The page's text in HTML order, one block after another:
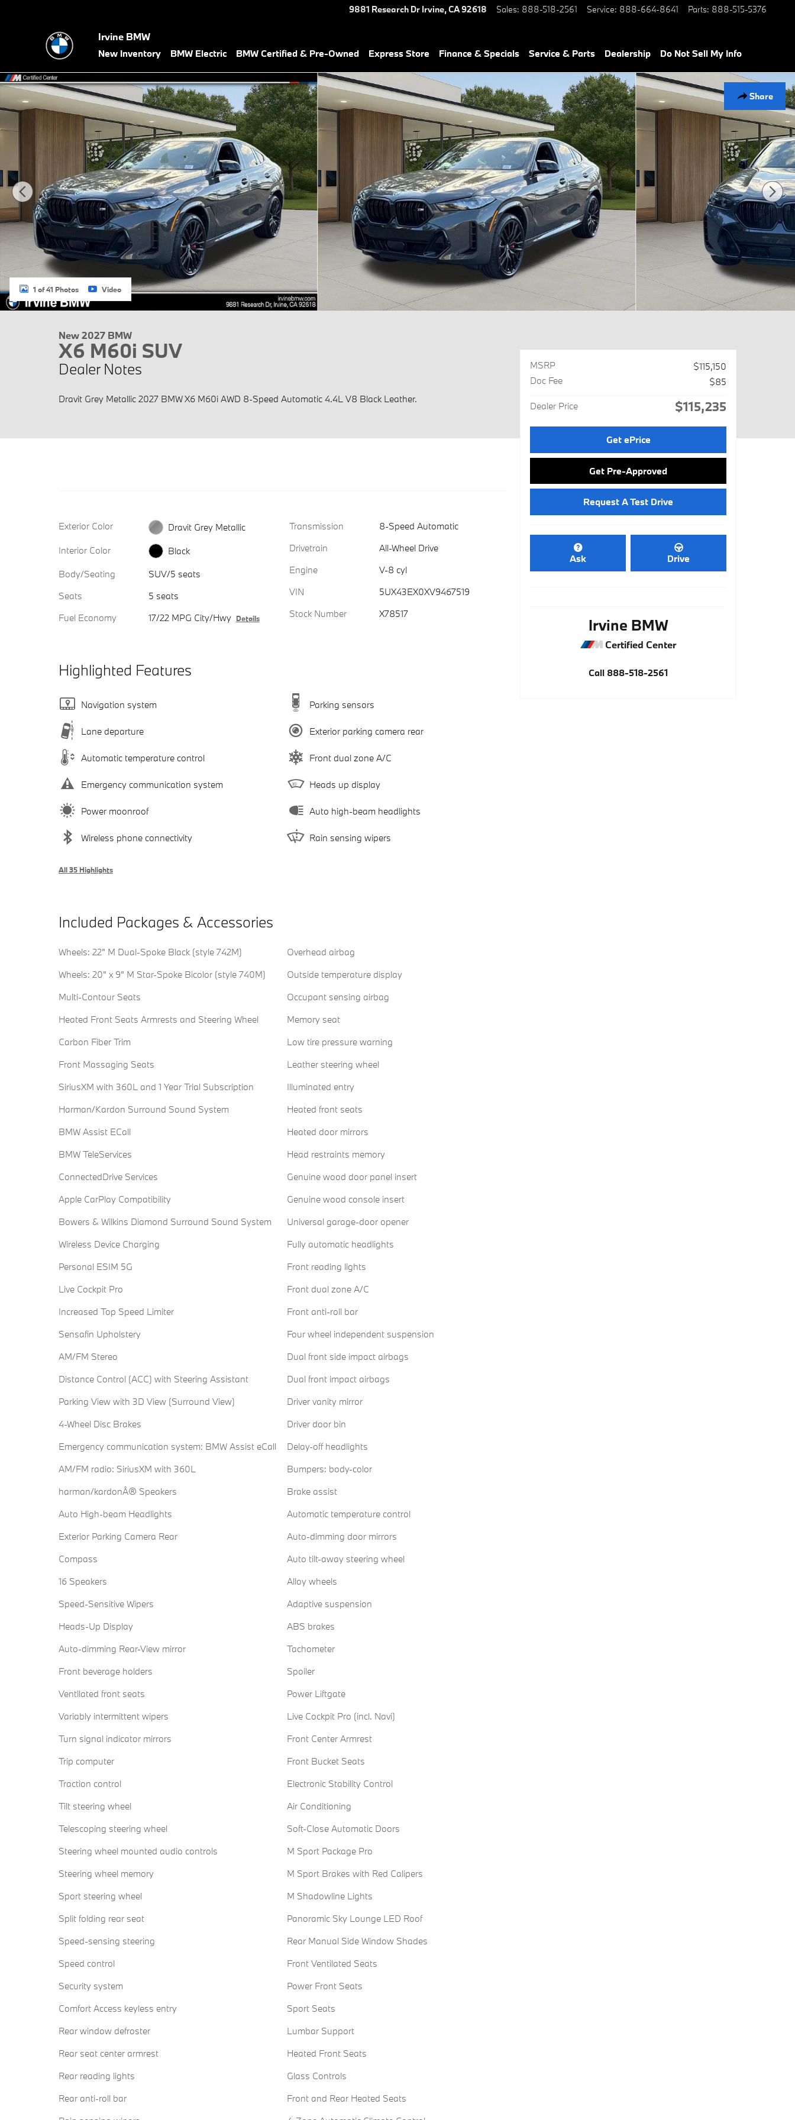
9881 Research Dr Irvine,CA92618 Sales: 888-518-2561 Service: 888-664-8641 Parts: 888-515-5376
Irvine BMW
New Inventory BMW Electric BMW Certified & Pre-Owned Express Store Finance & Specials Service & Parts Dealership Do Not Sell My Info
Share
New 2027 BMW X6 M60i SUV Photo 1 of 41
1 of 41 Photos Video
New 2027 BMW
X6 M60i SUV
Dealer Notes
Dravit Grey Metallic 2027 BMW X6 M60i AWD 8-Speed Automatic 4.4L V8 Black Leather.
Exterior Color
Dravit Grey Metallic
Interior Color
Black
Body/Seating
SUV/5 seats
Seats
5 seats
Fuel Economy
17/22 MPG City/Hwy Details
Transmission
8-Speed Automatic
Drivetrain
All-Wheel Drive
Engine
V-8 cyl
VIN
5UX43EX0XV9467519
Stock Number
X78517
Highlighted Features
Navigation system
Lane departure
Automatic temperature control
Emergency communication system
Power moonroof
Wireless phone connectivity
Parking sensors
Exterior parking camera rear
Front dual zone A/C
Heads up display
Auto high-beam headlights
Rain sensing wipers
All 35 Highlights
Included Packages & Accessories
Wheels: 22" M Dual-Spoke Black (style 742M)
Wheels: 20" x 9" M Star-Spoke Bicolor (style 740M)
Multi-Contour Seats
Heated Front Seats Armrests and Steering Wheel
Carbon Fiber Trim
Front Massaging Seats
SiriusXM with 360L and 1 Year Trial Subscription
Harman/Kardon Surround Sound System
BMW Assist ECall
BMW TeleServices
ConnectedDrive Services
Apple CarPlay Compatibility
Bowers & Wilkins Diamond Surround Sound System
Wireless Device Charging
Personal ESIM 5G
Live Cockpit Pro
Increased Top Speed Limiter
Sensafin Upholstery
AM/FM Stereo
Distance Control (ACC) with Steering Assistant
Parking View with 3D View (Surround View)
4-Wheel Disc Brakes
Emergency communication system: BMW Assist eCall
AM/FM radio: SiriusXM with 360L
harman/kardonÂ® Speakers
Auto High-beam Headlights
Exterior Parking Camera Rear
Compass
16 Speakers
Speed-Sensitive Wipers
Heads-Up Display
Auto-dimming Rear-View mirror
Front beverage holders
Ventilated front seats
Variably intermittent wipers
Turn signal indicator mirrors
Trip computer
Traction control
Tilt steering wheel
Telescoping steering wheel
Steering wheel mounted audio controls
Steering wheel memory
Sport steering wheel
Split folding rear seat
Speed-sensing steering
Speed control
Security system
Comfort Access keyless entry
Rear window defroster
Rear seat center armrest
Rear reading lights
Rear anti-roll bar
Overhead airbag
Outside temperature display
Occupant sensing airbag
Memory seat
Low tire pressure warning
Leather steering wheel
Illuminated entry
Heated front seats
Heated door mirrors
Head restraints memory
Genuine wood door panel insert
Genuine wood console insert
Universal garage-door opener
Fully automatic headlights
Front reading lights
Front dual zone A/C
Front anti-roll bar
Four wheel independent suspension
Dual front side impact airbags
Dual front impact airbags
Driver vanity mirror
Driver door bin
Delay-off headlights
Bumpers: body-color
Brake assist
Automatic temperature control
Auto-dimming door mirrors
Auto tilt-away steering wheel
Alloy wheels
Adaptive suspension
ABS brakes
Tachometer
Spoiler
Power Liftgate
Live Cockpit Pro (incl. Navi)
Front Center Armrest
Front Bucket Seats
Electronic Stability Control
Air Conditioning
Soft-Close Automatic Doors
M Sport Package Pro
M Sport Brakes with Red Calipers
M Shadowline Lights
Panoramic Sky Lounge LED Roof
Rear Manual Side Window Shades
Front Ventilated Seats
Power Front Seats
Sport Seats
Lumbar Support
Heated Front Seats
Glass Controls
Front and Rear Heated Seats
MSRP
$115,150
Doc Fee
$85
Dealer Price $115,235
Get ePrice
Get Pre-Approved
Request A Test Drive
Ask Drive
Irvine BMW
Certified Center
Call 888-518-2561